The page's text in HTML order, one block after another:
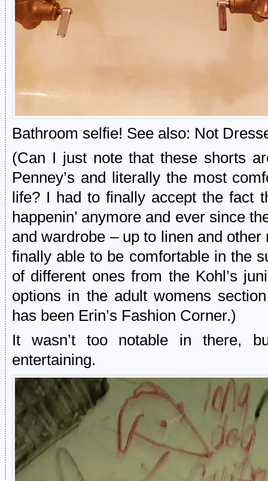
Bathroom selfie! See also: Not
(Can I just note that these shorts
Penney’s and literally the most
life? I had to finally accept the fact
happenin’ anymore and ever since
and wardrobe – up to linen and
finally able to be comfortable in the
of different ones from the Kohl’s
options in the adult womens
has been Erin’s Fashion Corner.)
It wasn’t too notable in there,
entertaining.